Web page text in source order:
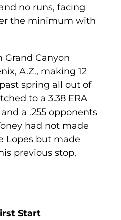
no runs, facing
the minimum with
Grand Canyon
A.Z., making 12
spring all out of
to a 3.38 ERA
a .255 opponents
had not made
Lopes but made
previous stop,
Start